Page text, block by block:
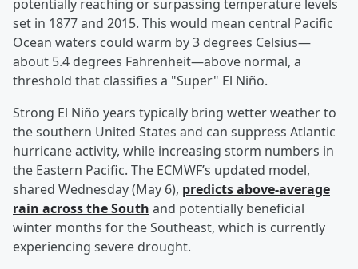
potentially reaching or surpassing temperature levels
set in 1877 and 2015. This would mean central Pacific
Ocean waters could warm by 3 degrees Celsius—
about 5.4 degrees Fahrenheit—above normal, a
threshold that classifies a "Super" El Niño.
Strong El Niño years typically bring wetter weather to
the southern United States and can suppress Atlantic
hurricane activity, while increasing storm numbers in
the Eastern Pacific. The ECMWF’s updated model,
shared Wednesday (May 6), predicts above-average
rain across the South and potentially beneficial
winter months for the Southeast, which is currently
experiencing severe drought.